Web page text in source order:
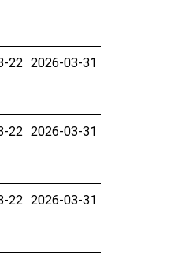
22 2026-03-31
22 2026-03-31
22 2026-03-31